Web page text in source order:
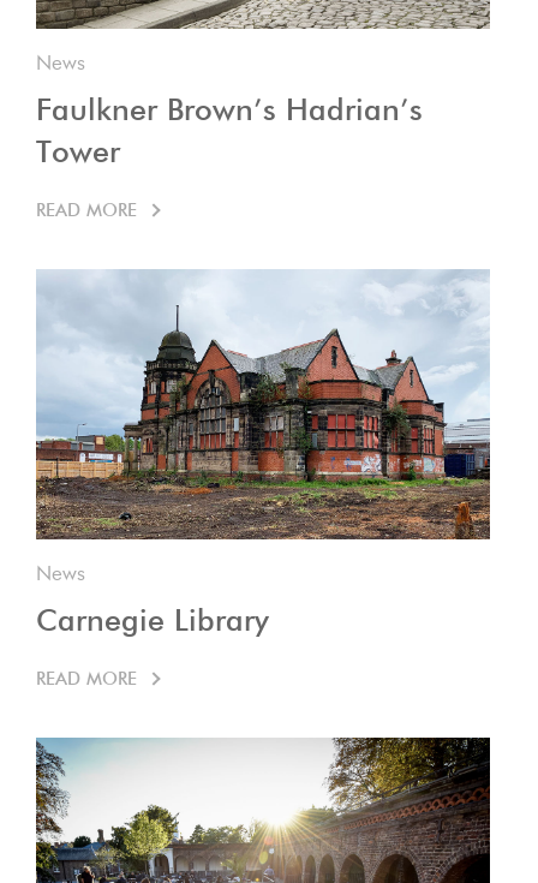
News
Faulkner Brown’s Hadrian’s
Tower
READ MORE
News
Carnegie Library
READ MORE